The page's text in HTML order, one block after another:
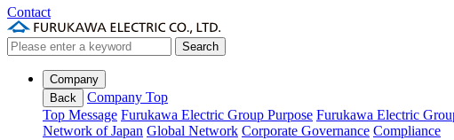
Contact
Search
Company
Back
Company Top
Top Message Furukawa Electric Group Purpose Furukawa Electric
Network of Japan Global Network Corporate Governance Compliance